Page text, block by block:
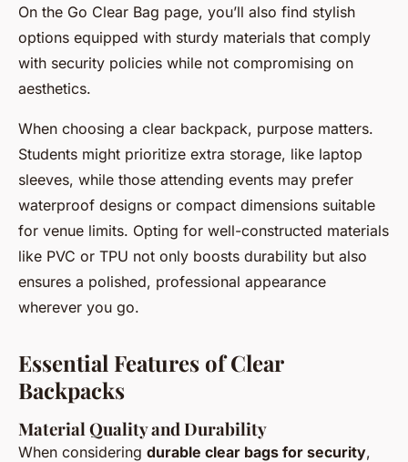
On the Go Clear Bag page, you’ll also find stylish
options equipped with sturdy materials that comply
with security policies while not compromising on
aesthetics.
When choosing a clear backpack, purpose matters.
Students might prioritize extra storage, like laptop
sleeves, while those attending events may prefer
waterproof designs or compact dimensions suitable
for venue limits. Opting for well-constructed materials
like PVC or TPU not only boosts durability but also
ensures a polished, professional appearance
wherever you go.
Essential Features of Clear
Backpacks
Material Quality and Durability
When considering durable clear bags for security,